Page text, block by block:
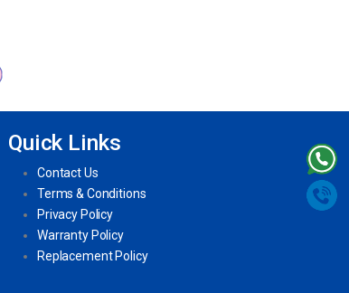
Quick Links
Contact Us
Terms & Conditions
Privacy Policy
Warranty Policy
Replacement Policy